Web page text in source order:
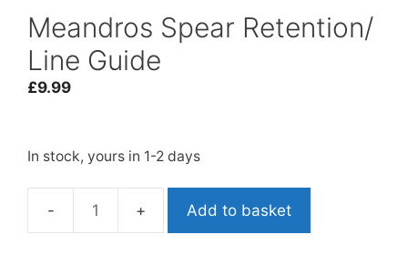
Meandros Spear Retention/
Line Guide
£9.99
In stock, yours in 1-2 days
Meandros
Add to basket